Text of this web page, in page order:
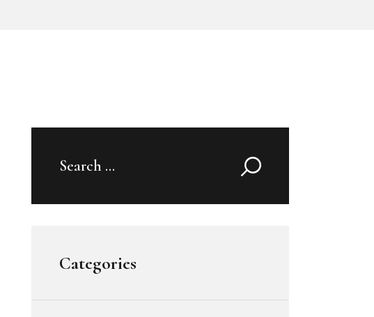
Search
Categories